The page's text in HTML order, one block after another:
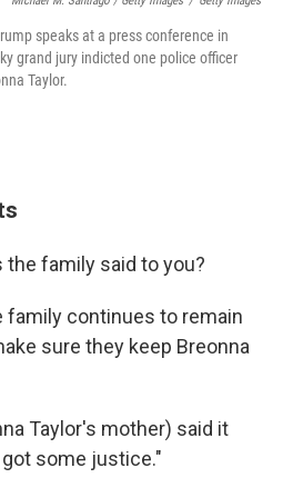
speaks at a press conference in
grand jury indicted one police officer
Taylor.
the family said to you?
family continues to remain
sure they keep Breonna
Taylor's mother) said it
got some justice."